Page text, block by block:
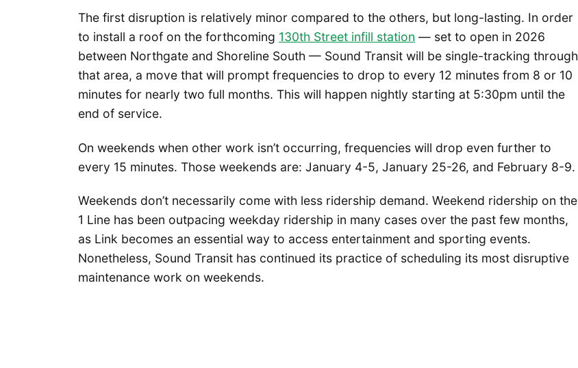
The first disruption is relatively minor compared to the others, but long-lasting. In order
to install a roof on the forthcoming 130th Street infill station — set to open in 2026
between Northgate and Shoreline South — Sound Transit will be single-tracking through
that area, a move that will prompt frequencies to drop to every 12 minutes from 8 or 10
minutes for nearly two full months. This will happen nightly starting at 5:30pm until the
end of service.
On weekends when other work isn’t occurring, frequencies will drop even further to
every 15 minutes. Those weekends are: January 4-5, January 25-26, and February 8-9.
Weekends don’t necessarily come with less ridership demand. Weekend ridership on the
1 Line has been outpacing weekday ridership in many cases over the past few months,
as Link becomes an essential way to access entertainment and sporting events.
Nonetheless, Sound Transit has continued its practice of scheduling its most disruptive
maintenance work on weekends.